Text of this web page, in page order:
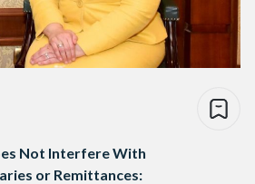
Not Interfere With
or Remittances: